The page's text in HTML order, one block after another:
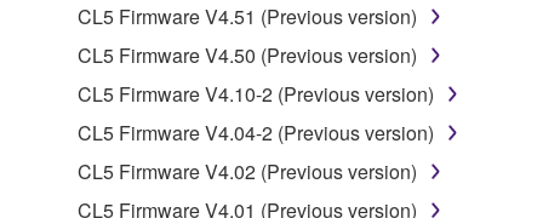
You may not use the SOFTWARE to distribute
illegal data or data that violates public policy.
You may not initiate services based on the use
of the SOFTWARE without permission by
Yamaha Corporation.
You may not use the SOFTWARE in any
CL5 Firmware V4.51 (Previous version)
CL5 Firmware V4.50 (Previous version)
CL5 Firmware V4.10-2 (Previous version)
CL5 Firmware V4.04-2 (Previous version)
CL5 Firmware V4.02 (Previous version)
CL5 Firmware V4.01 (Previous version)